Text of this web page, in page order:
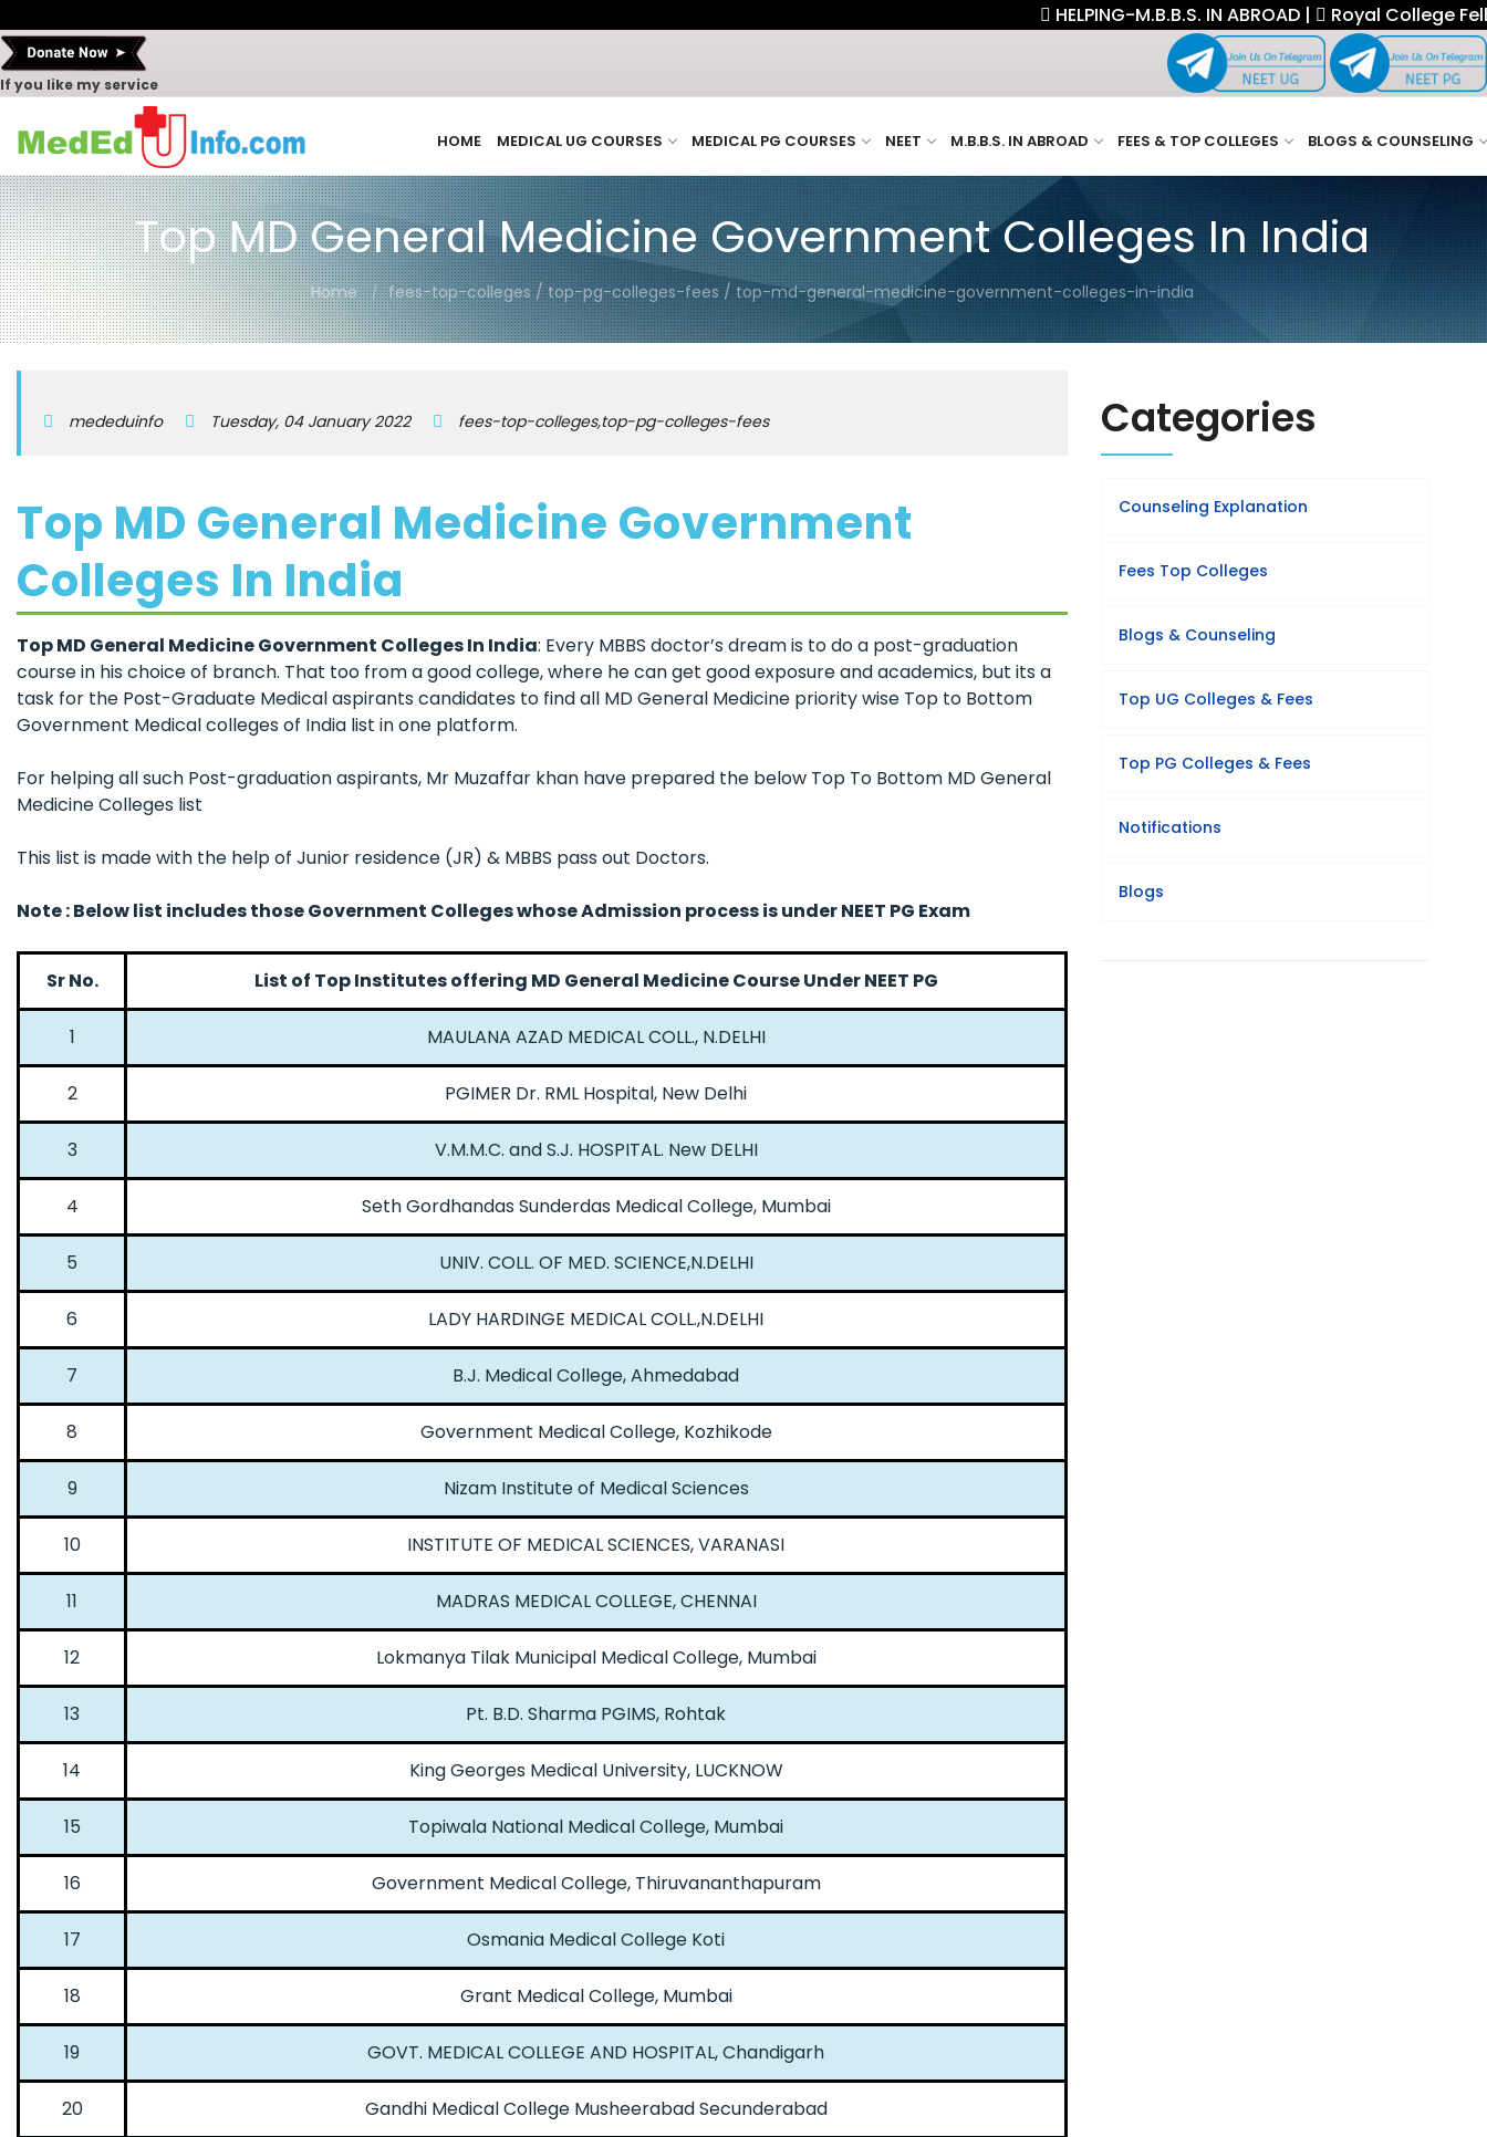
HELPING-M.B.B.S. IN ABROAD | Royal College
If you like my service
HOME MEDICAL UG COURSES MEDICAL PG COURSES NEET M.B.B.S. IN ABROAD FEES & TOP COLLEGES BLOGS & COUNSELING
Top MD General Medicine Government Colleges In India
Home fees-top-colleges / top-pg-colleges-fees / top-md-general-medicine-government-colleges-in-india
mededuinfo Tuesday, 04 January 2022 fees-top-colleges,top-pg-colleges-fees
Top MD General Medicine Government
Colleges In India
Top MD General Medicine Government Colleges In India: Every MBBS doctor’s dream is to do a post-graduation
course in his choice of branch. That too from a good college, where he can get good exposure and academics, but its a
task for the Post-Graduate Medical aspirants candidates to find all MD General Medicine priority wise Top to Bottom
Government Medical colleges of India list in one platform.
For helping all such Post-graduation aspirants, Mr Muzaffar khan have prepared the below Top To Bottom MD General
Medicine Colleges list
This list is made with the help of Junior residence (JR) & MBBS pass out Doctors.
Note : Below list includes those Government Colleges whose Admission process is under NEET PG Exam
Sr No. List of Top Institutes offering MD General Medicine Course Under NEET PG
1 MAULANA AZAD MEDICAL COLL., N.DELHI
2 PGIMER Dr. RML Hospital, New Delhi
3 V.M.M.C. and S.J. HOSPITAL. New DELHI
4 Seth Gordhandas Sunderdas Medical College, Mumbai
5 UNIV. COLL. OF MED. SCIENCE,N.DELHI
6 LADY HARDINGE MEDICAL COLL.,N.DELHI
7 B.J. Medical College, Ahmedabad
8 Government Medical College, Kozhikode
9 Nizam Institute of Medical Sciences
10 INSTITUTE OF MEDICAL SCIENCES, VARANASI
11 MADRAS MEDICAL COLLEGE, CHENNAI
12 Lokmanya Tilak Municipal Medical College, Mumbai
13 Pt. B.D. Sharma PGIMS, Rohtak
14 King Georges Medical University, LUCKNOW
15 Topiwala National Medical College, Mumbai
16 Government Medical College, Thiruvananthapuram
17 Osmania Medical College Koti
18 Grant Medical College, Mumbai
19 GOVT. MEDICAL COLLEGE AND HOSPITAL, Chandigarh
20 Gandhi Medical College Musheerabad Secunderabad
Categories
Counseling Explanation
Fees Top Colleges
Blogs & Counseling
Top UG Colleges & Fees
Top PG Colleges & Fees
Notifications
Blogs